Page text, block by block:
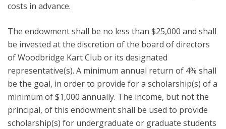
costs in advance.
The endowment shall be no less than $25,000 and shall
be invested at the discretion of the board of directors
of Woodbridge Kart Club or its designated
representative(s). A minimum annual return of 4% shall
be the goal, in order to provide for a scholarship(s) of a
minimum of $1,000 annually. The income, but not the
principal, of this endowment shall be used to provide
scholarship(s) for undergraduate or graduate students